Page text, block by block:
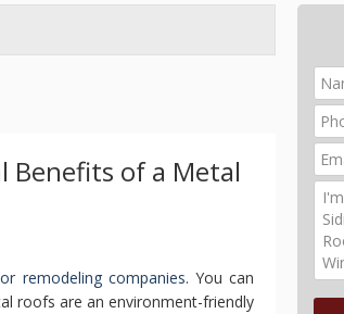
Benefits of a Metal
remodeling companies. You can
roofs are an environment-friendly